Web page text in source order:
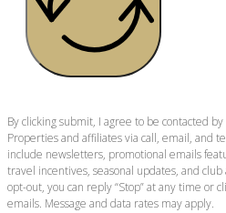
By clicking submit, I agree to be contacted
Properties and affiliates via call, email, and
include newsletters, promotional emails
travel incentives, seasonal updates, and
opt-out, you can reply “Stop” at any time or
emails. Message and data rates may apply.